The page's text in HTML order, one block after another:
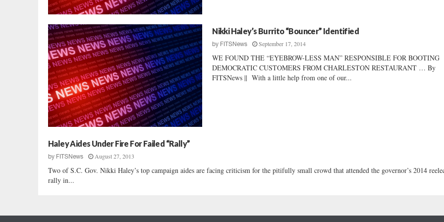
Nikki Haley’s Burrito “Bouncer” Identified
by FITSNews September 17, 2014
WE FOUND THE “EYEBROW-LESS MAN” RESPONSIBLE FOR BOOTING
DEMOCRATIC CUSTOMERS FROM CHARLESTON RESTAURANT … By
FITSNews || With a little help from one of our...
Haley Aides Under Fire For Failed “Rally”
by FITSNews August 27, 2013
Two of S.C. Gov. Nikki Haley’s top campaign aides are facing criticism for the pitifully small crowd that attended the governor’s 2014
rally in...